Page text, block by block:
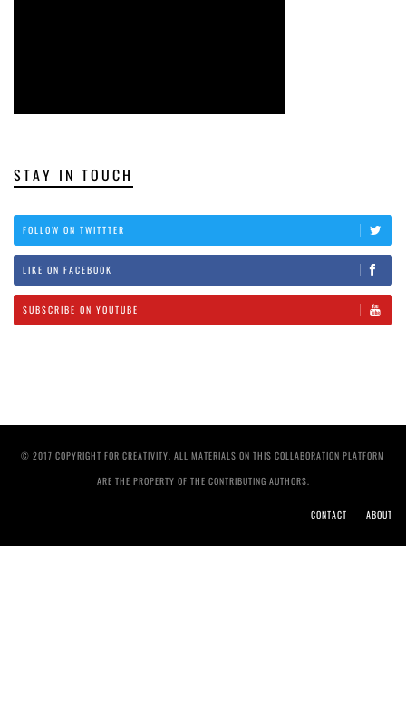
STAY IN TOUCH
FOLLOW ON TWITTTER
LIKE ON FACEBOOK
SUBSCRIBE ON YOUTUBE
© 2017 COPYRIGHT FOR CREATIVITY. ALL MATERIALS ON THIS COLLABORATION PLATFORM
ARE THE PROPERTY OF THE CONTRIBUTING AUTHORS.
CONTACT ABOUT